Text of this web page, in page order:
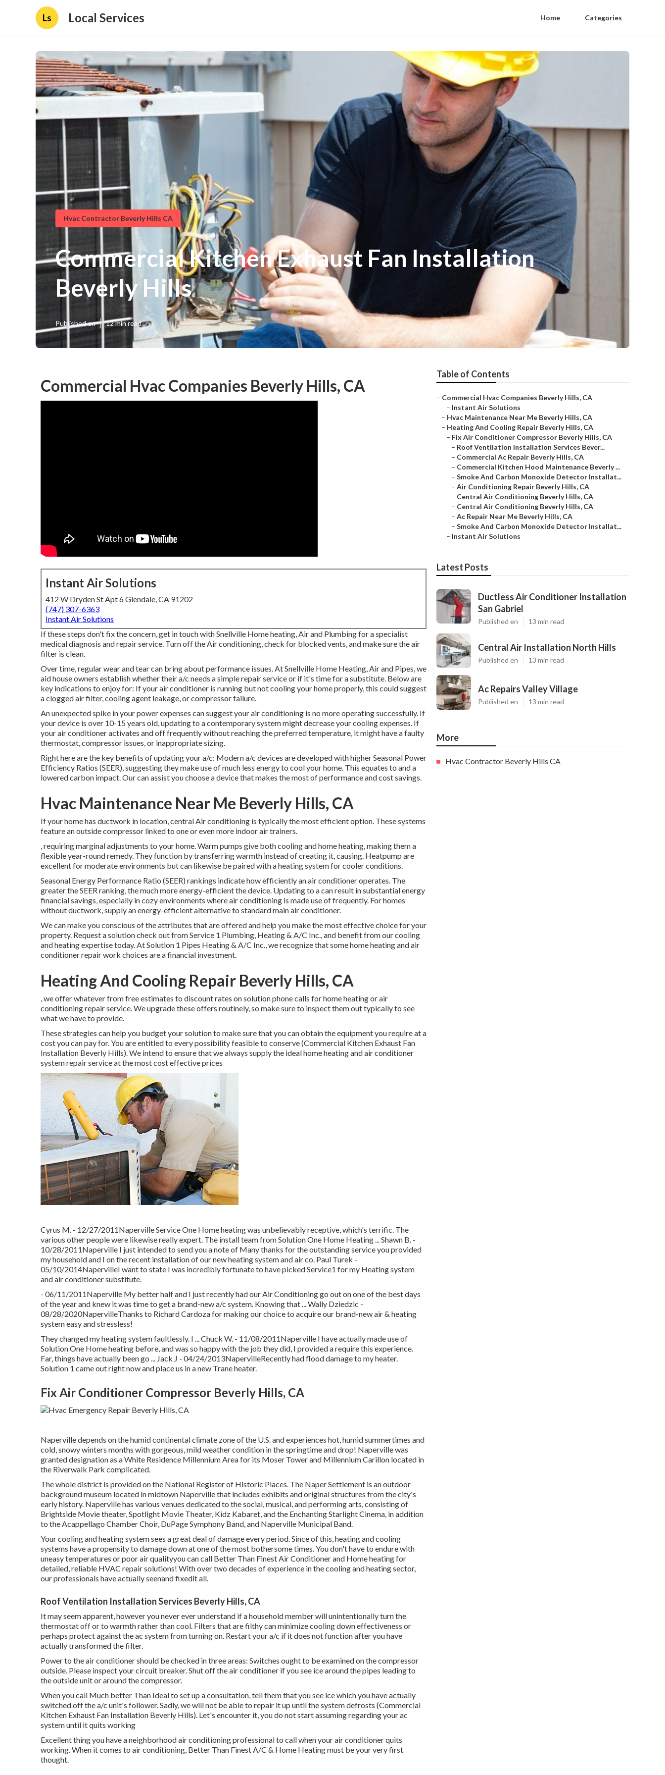
Ls Local Services Home Categories
Hvac Contractor Beverly Hills CA
Commercial Kitchen Exhaust Fan Installation
Beverly Hills
Published en 12 min read
Commercial Hvac Companies Beverly Hills, CA
Instant Air Solutions
412 W Dryden St Apt 6 Glendale, CA 91202
(747) 307-6363
Instant Air Solutions
If these steps don't fix the concern, get in touch with Snellville Home heating, Air and Plumbing for a specialist
medical diagnosis and repair service. Turn off the Air conditioning, check for blocked vents, and make sure the air
filter is clean.
Over time, regular wear and tear can bring about performance issues. At Snellville Home Heating, Air and Pipes, we
aid house owners establish whether their a/c needs a simple repair service or if it's time for a substitute. Below are
key indications to enjoy for: If your air conditioner is running but not cooling your home properly, this could suggest
a clogged air filter, cooling agent leakage, or compressor failure.
An unexpected spike in your power expenses can suggest your air conditioning is no more operating successfully. If
your device is over 10-15 years old, updating to a contemporary system might decrease your cooling expenses. If
your air conditioner activates and off frequently without reaching the preferred temperature, it might have a faulty
thermostat, compressor issues, or inappropriate sizing.
Right here are the key benefits of updating your a/c: Modern a/c devices are developed with higher Seasonal Power
Efficiency Ratios (SEER), suggesting they make use of much less energy to cool your home. This equates to and a
lowered carbon impact. Our can assist you choose a device that makes the most of performance and cost savings.
Hvac Maintenance Near Me Beverly Hills, CA
If your home has ductwork in location, central Air conditioning is typically the most efficient option. These systems
feature an outside compressor linked to one or even more indoor air trainers.
, requiring marginal adjustments to your home.Warm pumps give both cooling and home heating, making them a
flexible year-round remedy. They function by transferring warmth instead of creating it, causing. Heatpump are
excellent for moderate environments but can likewise be paired with a heating system for cooler conditions.
Seasonal Energy Performance Ratio (SEER) rankings indicate how efficiently an air conditioner operates. The
greater the SEER ranking, the much more energy-efficient the device. Updating to a can result in substantial energy
financial savings, especially in cozy environments where air conditioning is made use of frequently. For homes
without ductwork, supply an energy-efficient alternative to standard main air conditioner.
We can make you conscious of the attributes that are offered and help you make the most effective choice for your
property. Request a solution check outfrom Service 1 Plumbing, Heating & A/C Inc., and benefit from our cooling
and heating expertise today. At Solution 1 Pipes Heating & A/C Inc., we recognize that some home heating and air
conditioner repair work choices are a financial investment.
Heating And Cooling Repair Beverly Hills, CA
, we offer whatever from free estimates to discount rates on solution phone calls for home heating or air
conditioning repair service. We upgrade these offers routinely, so make sure to inspect them out typically to see
what we have to provide.
These strategies can help you budget your solution to make sure that you can obtain the equipment you require at a
cost you can pay for. You are entitled to every possibility feasible to conserve (Commercial Kitchen Exhaust Fan
Installation Beverly Hills). We intend to ensure that we always supply the ideal home heating and air conditioner
system repair service at the most cost effective prices
Cyrus M. - 12/27/2011Naperville Service One Home heating was unbelievably receptive, which's terrific. The
various other people were likewise really expert. The install team from Solution One Home Heating ... Shawn B. -
10/28/2011Naperville I just intended to send you a note of Many thanks for the outstanding service you provided
my household and I on the recent installation of our new heating system and air co. Paul Turek -
05/10/2014NapervilleI want to state I was incredibly fortunate to have picked Service1 for my Heating system
and air conditioner substitute.
- 06/11/2011Naperville My better half and I just recently had our Air Conditioning go out on one of the best days
of the year and knew it was time to get a brand-new a/c system. Knowing that ... Wally Dziedzic -
08/28/2020NapervilleThanks to Richard Cardoza for making our choice to acquire our brand-new air & heating
system easy and stressless!
They changed my heating system faultlessly. I ... Chuck W. - 11/08/2011Naperville I have actually made use of
Solution One Home heating before, and was so happy with the job they did, I provided a require this experience.
Far, things have actually been go ... Jack J - 04/24/2013NapervilleRecently had flood damage to my heater.
Solution 1 came out right now and place us in a new Trane heater.
Fix Air Conditioner Compressor Beverly Hills, CA
Naperville depends on the humid continental climate zone of the U.S. and experiences hot, humid summertimes and
cold, snowy winters months with gorgeous, mild weather condition in the springtime and drop! Naperville was
granted designation as a White Residence Millennium Area for its Moser Tower and Millennium Carillon located in
the Riverwalk Park complicated.
The whole district is provided on the National Register of Historic Places. The Naper Settlement is an outdoor
background museum located in midtown Naperville that includes exhibits and original structures from the city's
early history. Naperville has various venues dedicated to the social, musical, and performing arts, consisting of
Brightside Movie theater, Spotlight Movie Theater, Kidz Kabaret, and the Enchanting Starlight Cinema, in addition
to the Acappellago Chamber Choir, DuPage Symphony Band, and Naperville Municipal Band.
Your cooling and heating system sees a great deal of damage every period. Since of this, heating and cooling
systems have a propensity to damage down at one of the most bothersome times. You don't have to endure with
uneasy temperatures or poor air qualityyou can call Better Than Finest Air Conditioner and Home heating for
detailed, reliable HVAC repair solutions! With over two decades of experience in the cooling and heating sector,
our professionals have actually seenand fixedit all.
Roof Ventilation Installation Services Beverly Hills, CA
It may seem apparent, however you never ever understand if a household member will unintentionally turn the
thermostat off or to warmth rather than cool. Filters that are filthy can minimize cooling down effectiveness or
perhaps protect against the ac system from turning on. Restart your a/c if it does not function after you have
actually transformed the filter.
Power to the air conditioner should be checked in three areas: Switches ought to be examined on the compressor
outside. Please inspect your circuit breaker. Shut off the air conditioner if you see ice around the pipes leading to
the outside unit or around the compressor.
When you call Much better Than Ideal to set up a consultation, tell them that you see ice which you have actually
switched off the a/c unit's follower. Sadly, we will not be able to repair it up until the system defrosts (Commercial
Kitchen Exhaust Fan Installation Beverly Hills). Let's encounter it, you do not start assuming regarding your ac
system until it quits working
Excellent thing you have a neighborhood air conditioning professional to call when your air conditioner quits
working. When it comes to air conditioning, Better Than Finest A/C & Home Heating must be your very first
thought.
Table of Contents
– Commercial Hvac Companies Beverly Hills, CA
– Instant Air Solutions
– Hvac Maintenance Near Me Beverly Hills, CA
– Heating And Cooling Repair Beverly Hills, CA
– Fix Air Conditioner Compressor Beverly Hills, CA
– Roof Ventilation Installation Services Bever...
– Commercial Ac Repair Beverly Hills, CA
– Commercial Kitchen Hood Maintenance Beverly ...
– Smoke And Carbon Monoxide Detector Installat...
– Air Conditioning Repair Beverly Hills, CA
– Central Air Conditioning Beverly Hills, CA
– Central Air Conditioning Beverly Hills, CA
– Ac Repair Near Me Beverly Hills, CA
– Smoke And Carbon Monoxide Detector Installat...
– Instant Air Solutions
Latest Posts
Ductless Air Conditioner Installation
San Gabriel
Published en 13 min read
Central Air Installation North Hills
Published en 13 min read
Ac Repairs Valley Village
Published en 13 min read
More
Hvac Contractor Beverly Hills CA